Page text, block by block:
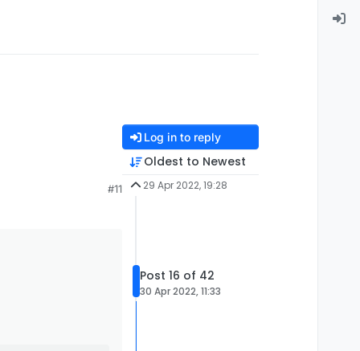
#11
Log in to reply
Oldest to Newest
29 Apr 2022, 19:28
Post 16 of 42
30 Apr 2022, 11:33